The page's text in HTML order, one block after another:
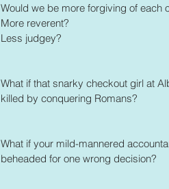
Would we be more forgiving of each
More reverent?
Less judgey?
What if that snarky checkout girl at
killed by conquering Romans?
What if your mild-mannered
beheaded for one wrong decision?